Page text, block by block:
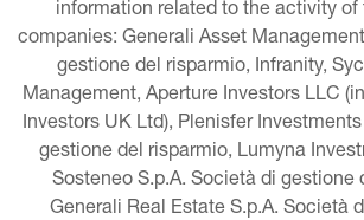
information related to the activity of
companies: Generali Asset
gestione del risparmio, Infranity,
Management, Aperture Investors LLC
Investors UK Ltd), Plenisfer
gestione del risparmio, Lumyna
Sosteneo S.p.A. Società di gestione
Generali Real Estate S.p.A. Società